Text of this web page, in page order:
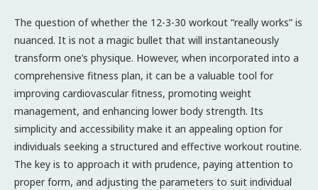
The question of whether the 12-3-30 workout “really works” is
nuanced. It is not a magic bullet that will instantaneously
transform one’s physique. However, when incorporated into a
comprehensive fitness plan, it can be a valuable tool for
improving cardiovascular fitness, promoting weight
management, and enhancing lower body strength. Its
simplicity and accessibility make it an appealing option for
individuals seeking a structured and effective workout routine.
The key is to approach it with prudence, paying attention to
proper form, and adjusting the parameters to suit individual